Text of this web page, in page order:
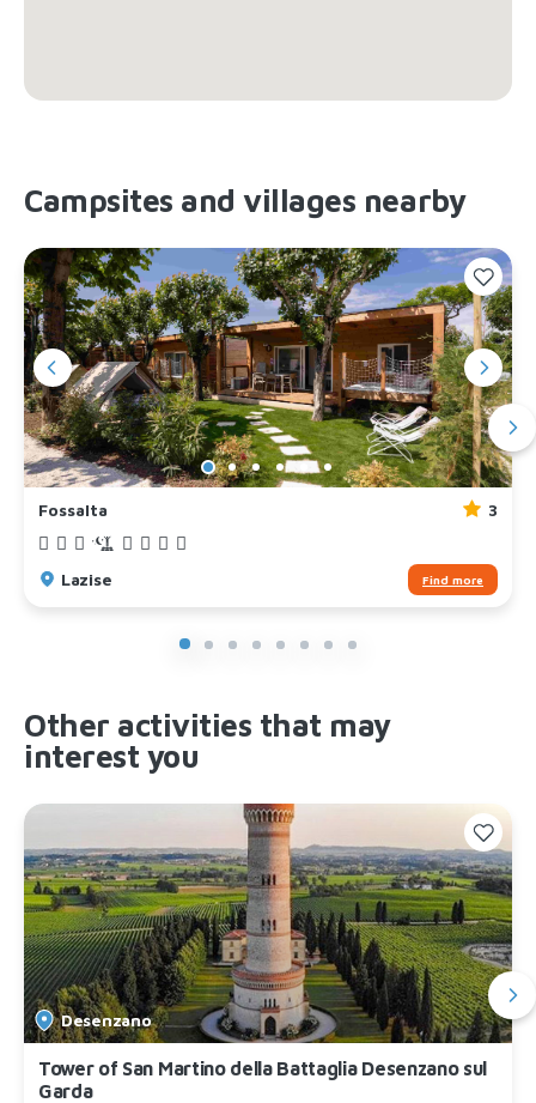
Campsites and villages nearby
Fossalta 3
Lazise Find more
Other activities that may
interest you
Desenzano
Tower of San Martino della Battaglia Desenzano sul
Garda